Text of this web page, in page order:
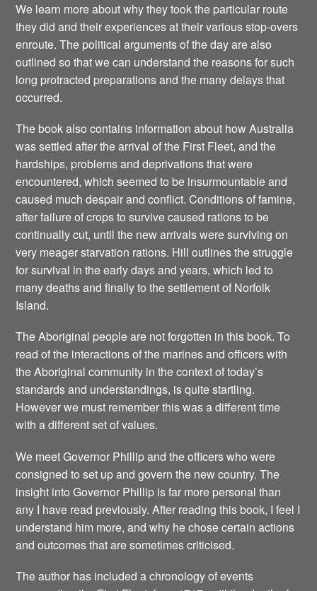
We learn more about why they took the particular route
they did and their experiences at their various stop-overs
enroute. The political arguments of the day are also
outlined so that we can understand the reasons for such
long protracted preparations and the many delays that
occurred.
The book also contains information about how Australia
was settled after the arrival of the First Fleet, and the
hardships, problems and deprivations that were
encountered, which seemed to be insurmountable and
caused much despair and conflict. Conditions of famine,
after failure of crops to survive caused rations to be
continually cut, until the new arrivals were surviving on
very meager starvation rations. Hill outlines the struggle
for survival in the early days and years, which led to
many deaths and finally to the settlement of Norfolk
Island.
The Aboriginal people are not forgotten in this book. To
read of the interactions of the marines and officers with
the Aboriginal community in the context of today’s
standards and understandings, is quite startling.
However we must remember this was a different time
with a different set of values.
We meet Governor Phillip and the officers who were
consigned to set up and govern the new country. The
insight into Governor Phillip is far more personal than
any I have read previously. After reading this book, I feel I
understand him more, and why he chose certain actions
and outcomes that are sometimes criticised.
The author has included a chronology of events